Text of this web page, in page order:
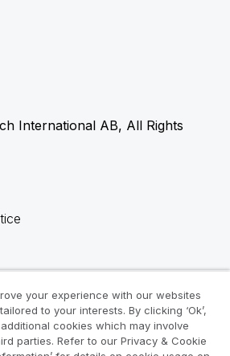
International AB, All Rights
your experience with our websites
to your interests. By clicking ‘Ok’,
cookies which may involve
parties. Refer to our Privacy & Cookie